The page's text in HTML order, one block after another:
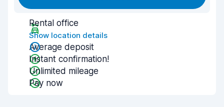
Rental office
Show location details
Average deposit
Instant confirmation!
Unlimited mileage
Pay now